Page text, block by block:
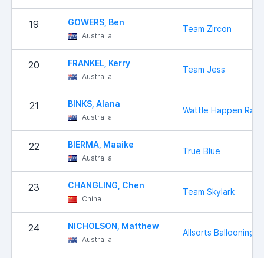
19 GOWERS, Ben
Australia
Team Zircon
20 FRANKEL, Kerry
Australia
Team Jess
21 BINKS, Alana
Australia
Wattle Happen
22 BIERMA, Maaike
Australia
True Blue
23 CHANGLING, Chen
China
Team Skylark
24 NICHOLSON, Matthew
Australia
Allsorts Ballooning